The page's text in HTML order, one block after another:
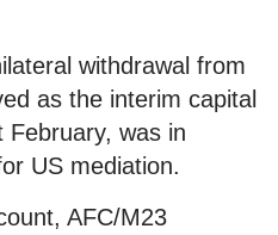
withdrawal from
as the interim capital
February, was in
US mediation.
AFC/M23